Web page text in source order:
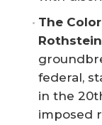
The
Rothstein
federal,
in the
imposed